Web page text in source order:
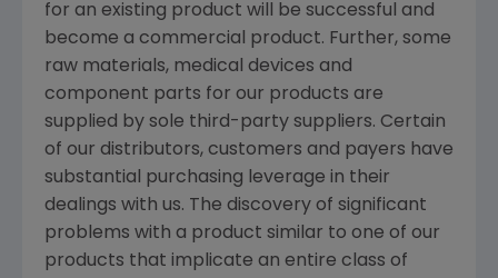
for an existing product will be successful and
become a commercial product. Further, some
raw materials, medical devices and
component parts for our products are
supplied by sole third-party suppliers. Certain
of our distributors, customers and payers have
substantial purchasing leverage in their
dealings with us. The discovery of significant
problems with a product similar to one of our
products that implicate an entire class of